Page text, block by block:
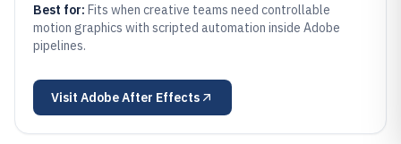
Best for: Fits when creative teams need controllable
motion graphics with scripted automation inside Adobe
pipelines.
Visit Adobe After Effects